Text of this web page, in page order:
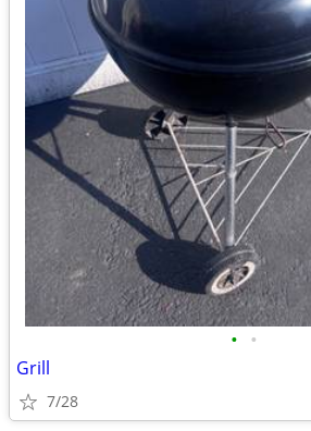
• •
Grill
7/28